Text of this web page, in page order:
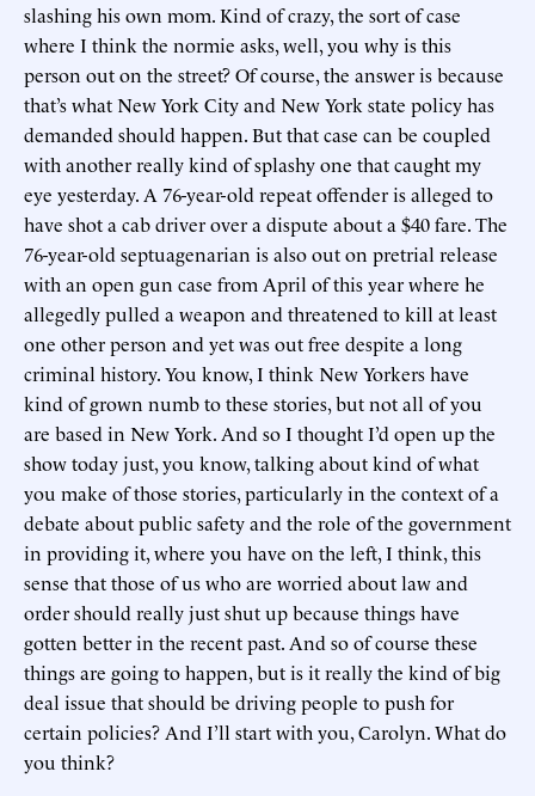
slashing his own mom. Kind of crazy, the sort of case
where I think the normie asks, well, you why is this
person out on the street? Of course, the answer is because
that’s what New York City and New York state policy has
demanded should happen. But that case can be coupled
with another really kind of splashy one that caught my
eye yesterday. A 76-year-old repeat offender is alleged to
have shot a cab driver over a dispute about a $40 fare. The
76-year-old septuagenarian is also out on pretrial release
with an open gun case from April of this year where he
allegedly pulled a weapon and threatened to kill at least
one other person and yet was out free despite a long
criminal history. You know, I think New Yorkers have
kind of grown numb to these stories, but not all of you
are based in New York. And so I thought I’d open up the
show today just, you know, talking about kind of what
you make of those stories, particularly in the context of a
debate about public safety and the role of the government
in providing it, where you have on the left, I think, this
sense that those of us who are worried about law and
order should really just shut up because things have
gotten better in the recent past. And so of course these
things are going to happen, but is it really the kind of big
deal issue that should be driving people to push for
certain policies? And I’ll start with you, Carolyn. What do
you think?